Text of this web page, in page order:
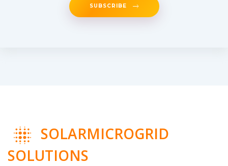
SUBSCRIBE
SOLARMICROGRID
SOLUTIONS